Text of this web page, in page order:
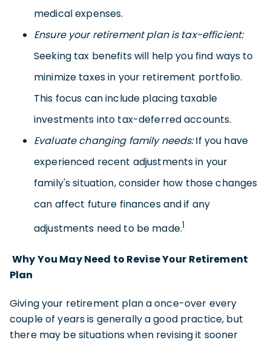
medical expenses.
Ensure your retirement plan is tax-efficient:
Seeking tax benefits will help you find ways to
minimize taxes in your retirement portfolio.
This focus can include placing taxable
investments into tax-deferred accounts.
Evaluate changing family needs:If you have
experienced recent adjustments in your
family's situation, consider how those changes
can affect future finances and if any
adjustments need to be made.1
Why You May Need to Revise Your Retirement
Plan
Giving your retirement plan a once-over every
couple of years is generally a good practice, but
there may be situations when revising it sooner